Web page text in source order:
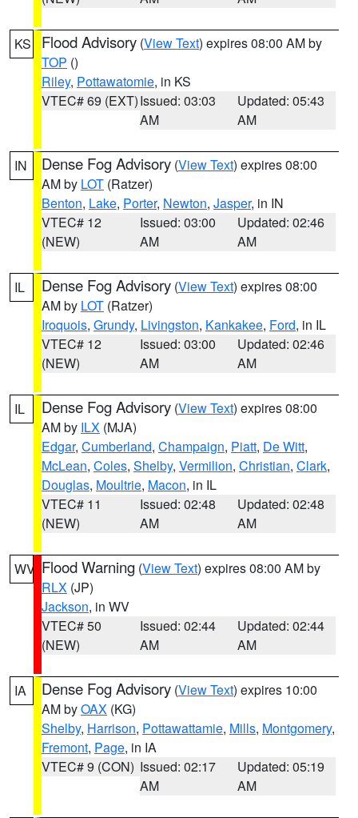
KS Flood Advisory (View Text) expires 08:00 AM by
TOP ()
Riley, Pottawatomie, in KS
VTEC# 69 (EXT)Issued: 03:03
AM
Updated: 05:43
AM
IN Dense Fog Advisory (View Text) expires 08:00
AM by LOT (Ratzer)
Benton, Lake, Porter, Newton, Jasper, in IN
VTEC# 12
(NEW)
Issued: 03:00
AM
Updated: 02:46
AM
IL Dense Fog Advisory (View Text) expires 08:00
AM by LOT (Ratzer)
Iroquois, Grundy, Livingston, Kankakee, Ford, in IL
VTEC# 12
(NEW)
Issued: 03:00
AM
Updated: 02:46
AM
IL Dense Fog Advisory (View Text) expires 08:00
AM by ILX (MJA)
Edgar, Cumberland, Champaign, Piatt, De Witt,
McLean, Coles, Shelby, Vermilion, Christian, Clark,
Douglas, Moultrie, Macon, in IL
VTEC# 11
(NEW)
Issued: 02:48
AM
Updated: 02:48
AM
WV Flood Warning (View Text) expires 08:00 AM by
RLX (JP)
Jackson, in WV
VTEC# 50
(NEW)
Issued: 02:44
AM
Updated: 02:44
AM
IA Dense Fog Advisory (View Text) expires 10:00
AM byOAX (KG)
Shelby, Harrison, Pottawattamie, Mills, Montgomery,
Fremont, Page, in IA
VTEC# 9 (CON) Issued: 02:17
AM
Updated: 05:19
AM